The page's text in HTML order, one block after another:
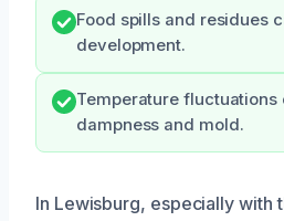
Food spills and residues
development.
Temperature fluctuations
dampness and mold.
In Lewisburg, especially with